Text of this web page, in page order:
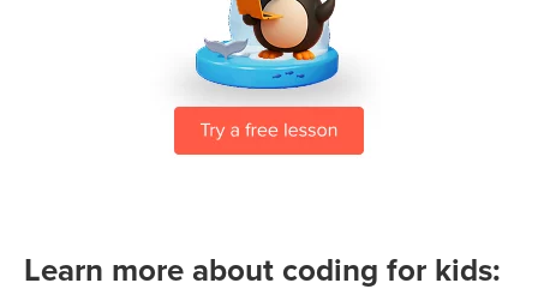
Learn more about coding for kids: